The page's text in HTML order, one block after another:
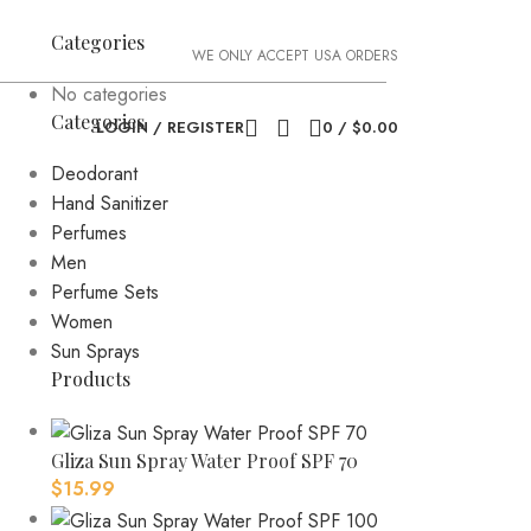
WE ONLY ACCEPT USA ORDERS
LOGIN / REGISTER 0 / $0.00
Categories
No categories
Categories
Deodorant
Hand Sanitizer
Perfumes
Men
Perfume Sets
Women
Sun Sprays
Products
Gliza Sun Spray Water Proof SPF 70
$15.99